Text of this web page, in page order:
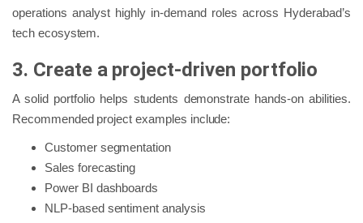
operations analyst highly in-demand roles across Hyderabad’s
tech ecosystem.
3. Create a project-driven portfolio
A solid portfolio helps students demonstrate hands-on abilities.
Recommended project examples include:
Customer segmentation
Sales forecasting
Power BI dashboards
NLP-based sentiment analysis